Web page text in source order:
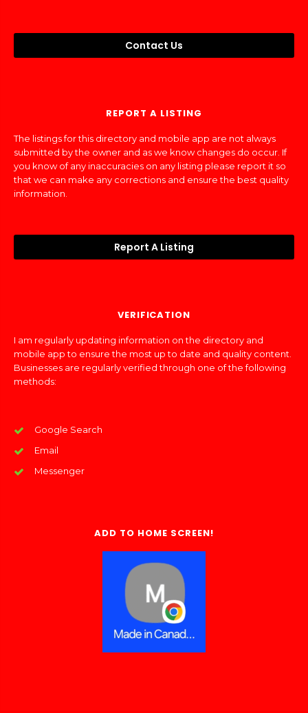
Contact Us
REPORT A LISTING
The listings for this directory and mobile app are not always
submitted by the owner and as we know changes do occur. If
you know of any inaccuracies on any listing please report it so
that we can make any corrections and ensure the best quality
information.
Report A Listing
VERIFICATION
I am regularly updating information on the directory and
mobile app to ensure the most up to date and quality content.
Businesses are regularly verified through one of the following
methods:
Google Search
Email
Messenger
ADD TO HOME SCREEN!